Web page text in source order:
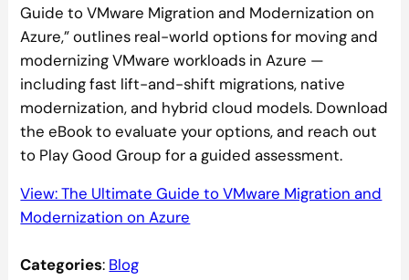
Guide to VMware Migration and Modernization on
Azure,” outlines real-world options for moving and
modernizing VMware workloads in Azure —
including fast lift-and-shift migrations, native
modernization, and hybrid cloud models. Download
the eBook to evaluate your options, and reach out
to Play Good Group for a guided assessment.
View: The Ultimate Guide to VMware Migration and
Modernization on Azure
Categories: Blog